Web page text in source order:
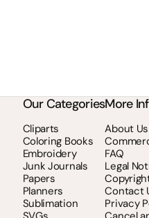
Our Categories
Cliparts
Coloring Books
Embroidery
Junk Journals
Papers
Planners
Sublimation
More
About Us
FAQ
Legal
Contact
Privacy